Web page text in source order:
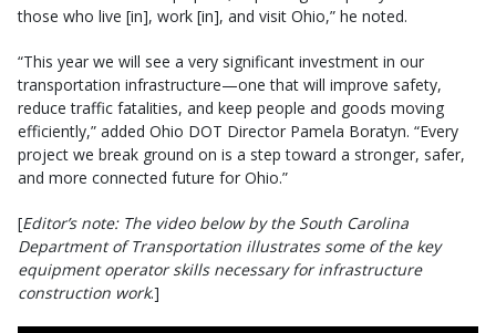
those who live [in], work [in], and visit Ohio,” he noted.
“This year we will see a very significant investment in our
transportation infrastructure—one that will improve safety,
reduce traffic fatalities, and keep people and goods moving
efficiently,” added Ohio DOT Director Pamela Boratyn. “Every
project we break ground on is a step toward a stronger, safer,
and more connected future for Ohio.”
[Editor’s note: The video below by the South Carolina
Department of Transportation illustrates some of the key
equipment operator skills necessary for infrastructure
construction work.]